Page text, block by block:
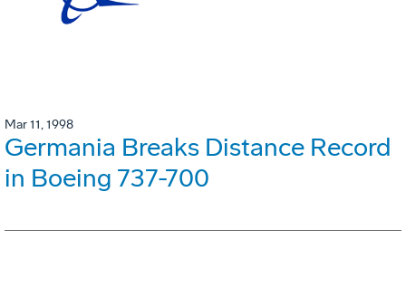
Mar 11, 1998
Germania Breaks Distance Record
in Boeing 737-700